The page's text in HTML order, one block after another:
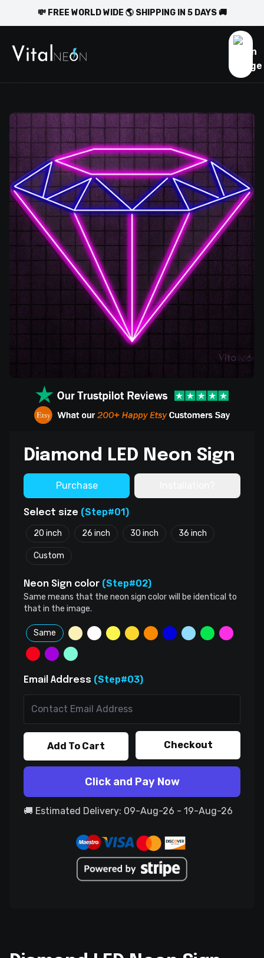
💸 FREE WORLD WIDE 🌎 SHIPPING IN 5 DAYS 🚚
Diamond LED Neon Sign
Purchase
Select size (Step#01)
20 inch 26 inch 30 inch 36 inch
Custom
Neon Sign color (Step#02)
Same means that the neon sign color will be identical to
that in the image.
Same
Email Address (Step#03)
Add To Cart Checkout
Click and Pay Now
🚚 Estimated Delivery: 09-Aug-26 - 19-Aug-26